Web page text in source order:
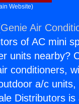
Website)
Genie Air
of AC mini
units nearby?
conditioners,
a/c
Distributors